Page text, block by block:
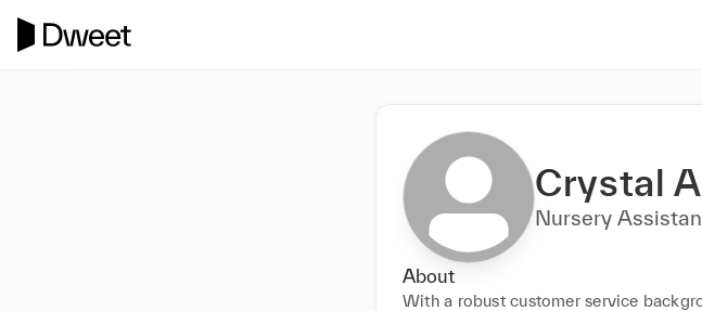
Crystal
Nursery
About
With a robust customer service